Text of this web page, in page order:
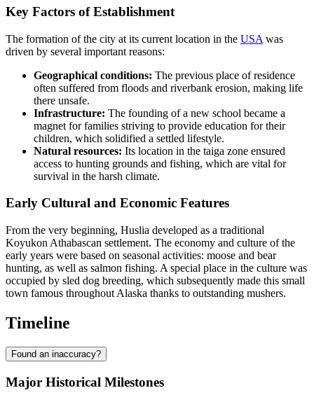
Key Factors of Establishment
The formation of the city at its current location in the USA was
driven by several important reasons:
Geographical conditions: The previous place of residence
often suffered from floods and riverbank erosion, making life
there unsafe.
Infrastructure: The founding of a new school became a
magnet for families striving to provide education for their
children, which solidified a settled lifestyle.
Natural resources: Its location in the taiga zone ensured
access to hunting grounds and fishing, which are vital for
survival in the harsh climate.
Early Cultural and Economic Features
From the very beginning, Huslia developed as a traditional
Koyukon Athabascan settlement. The economy and culture of the
early years were based on seasonal activities: moose and bear
hunting, as well as salmon fishing. A special place in the culture was
occupied by sled dog breeding, which subsequently made this small
town famous throughout Alaska thanks to outstanding mushers.
Timeline
Found an inaccuracy?
Major Historical Milestones